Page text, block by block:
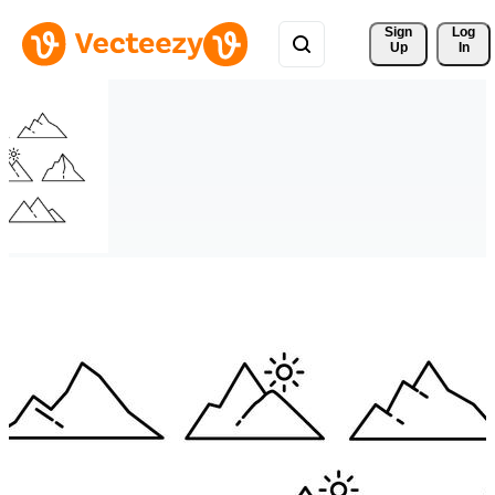
Sign
Up
Log
In